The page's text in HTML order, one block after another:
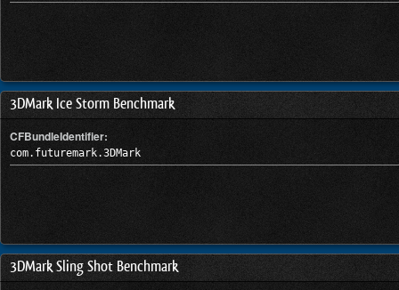
3DMark Ice Storm Benchmark
CFBundleIdentifier:
com.futuremark.3DMark
3DMark Sling Shot Benchmark